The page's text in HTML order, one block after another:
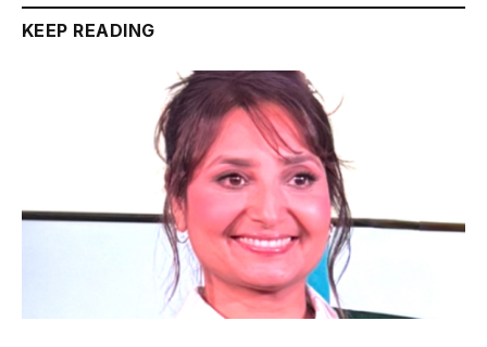
KEEP READING